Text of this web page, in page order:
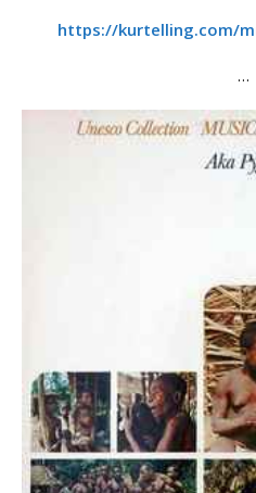
https://kurtelling.com/
…